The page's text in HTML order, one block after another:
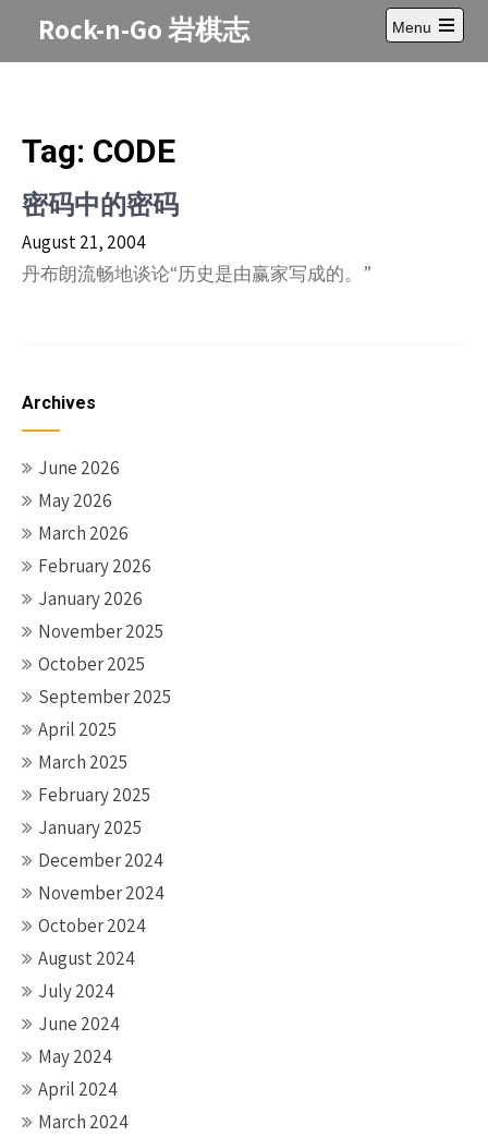
Rock-n-Go 岩棋志
Menu
Open
main
Tag: CODE
密码中的密码
August 21, 2004
丹布朗流畅地谈论“历史是由赢家写成的。”
Archives
June 2026
May 2026
March 2026
February 2026
January 2026
November 2025
October 2025
September 2025
April 2025
March 2025
February 2025
January 2025
December 2024
November 2024
October 2024
August 2024
July 2024
June 2024
May 2024
April 2024
March 2024